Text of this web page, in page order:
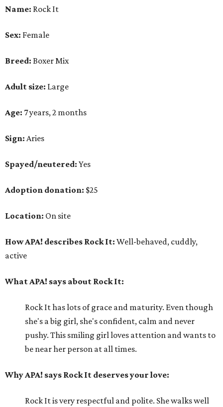
Name: Rock It
Sex: Female
Breed: Boxer Mix
Adult size: Large
Age: 7 years, 2 months
Sign: Aries
Spayed/neutered: Yes
Adoption donation: $25
Location: On site
How APA! describes Rock It: Well-behaved, cuddly,
active
What APA! says about Rock It:
Rock It has lots of grace and maturity. Even though
she's a big girl, she's confident, calm and never
pushy. This smiling girl loves attention and wants to
be near her person at all times.
Why APA! says Rock It deserves your love:
Rock It is very respectful and polite. She walks well